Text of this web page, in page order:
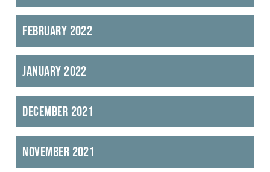
February 2022
January 2022
December 2021
November 2021